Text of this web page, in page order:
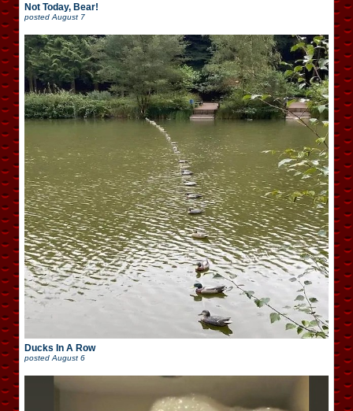
Not Today, Bear!
posted August 7
Ducks In A Row
posted August 6